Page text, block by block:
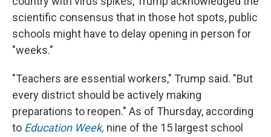
scientific consensus that in those hot spots, public
schools might have to delay opening in person for
"weeks."
"Teachers are essential workers," Trump said. "But
every district should be actively making
preparations to reopen." As of Thursday, according
to Education Week, nine of the 15 largest school